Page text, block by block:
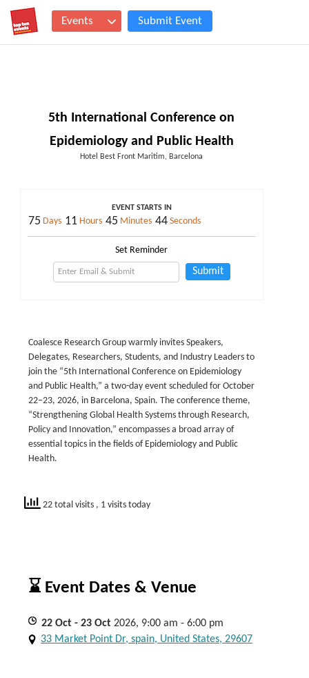
Events Submit Event
5th International Conference on
Epidemiology and Public Health
Hotel Best Front Maritim, Barcelona
EVENT STARTS IN
75 Days 11 Hours 45 Minutes 43 Seconds
Set Reminder
Submit
Coalesce Research Group warmly invites Speakers,
Delegates, Researchers, Students, and Industry Leaders to
join the “5th International Conference on Epidemiology
and Public Health,” a two-day event scheduled for October
22–23, 2026, in Barcelona, Spain. The conference theme,
“Strengthening Global Health Systems through Research,
Policy and Innovation,” encompasses a broad array of
essential topics in the fields of Epidemiology and Public
Health.
22 total visits , 1 visits today
⌛ Event Dates & Venue
22 Oct - 23 Oct 2026, 9:00 am - 6:00 pm
33 Market Point Dr, spain, United States, 29607